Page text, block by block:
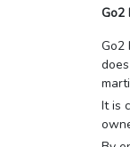
Go2
Go2
It is